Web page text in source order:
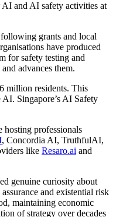
AI and AI safety activities at
following grants and local
have produced
for safety testing and
advances them.
million residents. This
Singapore’s AI Safety
hosting professionals
, Concordia AI, TruthfulAI,
like Resaro.ai and
genuine curiosity about
and existential risk
maintaining economic
of strategy over decades